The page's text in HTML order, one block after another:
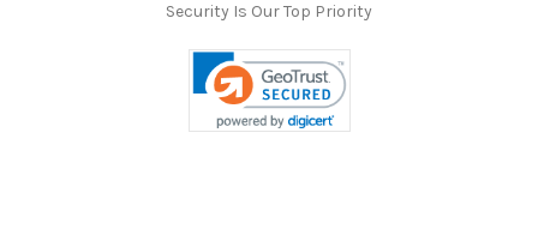
Security Is Our Top Priority